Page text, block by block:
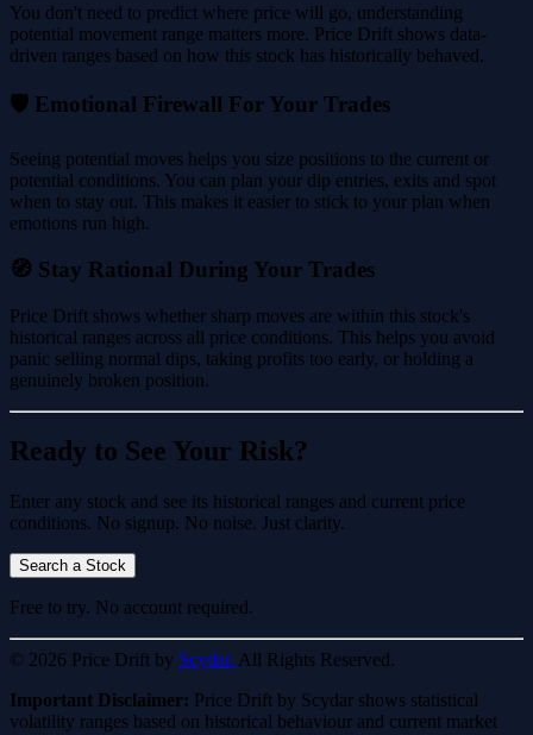
You don't need to predict where price will go, understanding
potential movement range matters more. Price Drift shows data-
driven ranges based on how this stock has historically behaved.
🛡️ Emotional Firewall For Your Trades
Seeing potential moves helps you size positions to the current or
potential conditions. You can plan your dip entries, exits and spot
when to stay out. This makes it easier to stick to your plan when
emotions run high.
🧭 Stay Rational During Your Trades
Price Drift shows whether sharp moves are within this stock's
historical ranges across all price conditions. This helps you avoid
panic selling normal dips, taking profits too early, or holding a
genuinely broken position.
Ready to See Your Risk?
Enter any stock and see its historical ranges and current price
conditions. No signup. No noise. Just clarity.
Search a Stock
Free to try. No account required.
© 2026 Price Drift by Scydar. All Rights Reserved.
Important Disclaimer: Price Drift by Scydar shows statistical
volatility ranges based on historical behaviour and current market